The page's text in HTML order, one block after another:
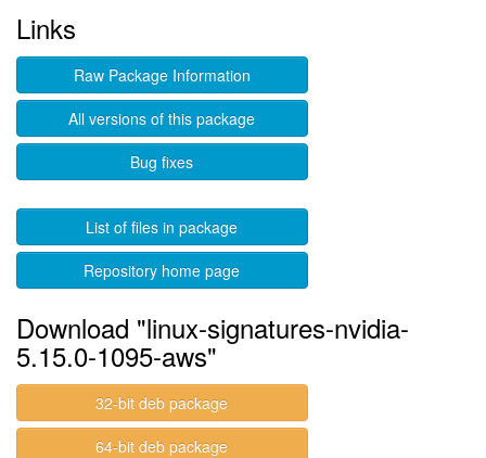
Links
Raw Package Information
All versions of this package
Bug fixes
List of files in package
Repository home page
Download "linux-signatures-nvidia-
5.15.0-1095-aws"
32-bit deb package
64-bit deb package